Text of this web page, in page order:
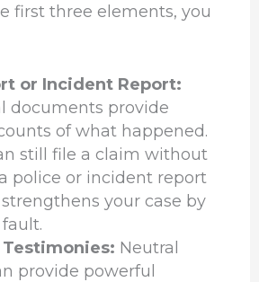
first three elements, you
or Incident Report:
documents provide
of what happened.
still file a claim without
police or incident report
your case by
Neutral
provide powerful